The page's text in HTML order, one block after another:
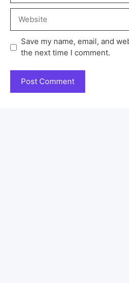
Save my name, email, and
the next time I comment.